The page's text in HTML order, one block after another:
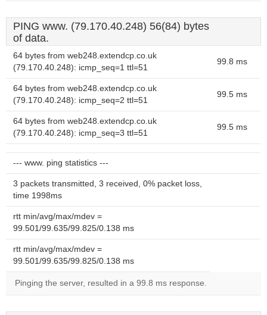
PING www. (79.170.40.248) 56(84) bytes
of data.
64 bytes from web248.extendcp.co.uk
(79.170.40.248): icmp_seq=1 ttl=51
99.8 ms
64 bytes from web248.extendcp.co.uk
(79.170.40.248): icmp_seq=2 ttl=51
99.5 ms
64 bytes from web248.extendcp.co.uk
(79.170.40.248): icmp_seq=3 ttl=51
99.5 ms
--- www. ping statistics ---
3 packets transmitted, 3 received, 0% packet loss,
time 1998ms
rtt min/avg/max/mdev =
99.501/99.635/99.825/0.138 ms
rtt min/avg/max/mdev =
99.501/99.635/99.825/0.138 ms
Pinging the server, resulted in a 99.8 ms response.